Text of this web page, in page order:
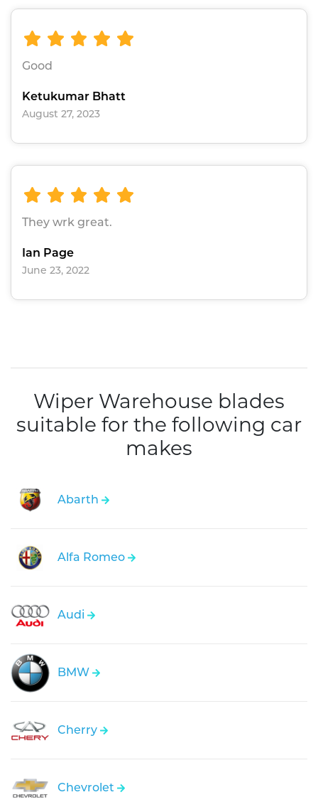
Good
Ketukumar Bhatt
August 27, 2023
They wrk great.
Ian Page
June 23, 2022
Wiper Warehouse blades
suitable for the following car
makes
Abarth
Alfa Romeo
Audi
BMW
Cherry
Chevrolet